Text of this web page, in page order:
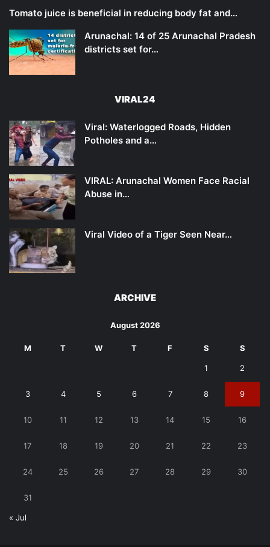
Tomato juice is beneficial in reducing body fat and…
Arunachal: 14 of 25 Arunachal Pradesh
districts set for…
VIRAL24
Viral: Waterlogged Roads, Hidden
Potholes and a…
VIRAL: Arunachal Women Face Racial
Abuse in…
Viral Video of a Tiger Seen Near…
ARCHIVE
August 2026
M T W T F S S
1 2
3 4 5 6 7 8 9
10 11 12 13 14 15 16
17 18 19 20 21 22 23
24 25 26 27 28 29 30
31
« Jul